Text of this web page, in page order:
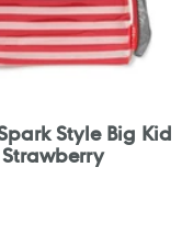
Style Big Kid